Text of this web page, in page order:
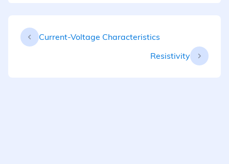
Current-Voltage Characteristics
Resistivity